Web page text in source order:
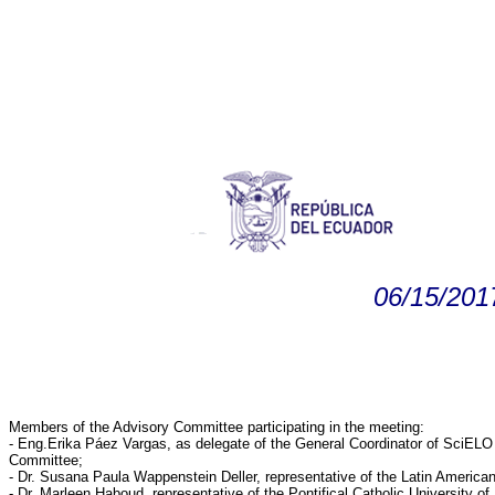
06/15/
Members of the Advisory Committee participating in the meeting:
- Eng.Erika Páez Vargas, as delegate of the General Coordinator of
Committee;
- Dr. Susana Paula Wappenstein Deller, representative of the Latin